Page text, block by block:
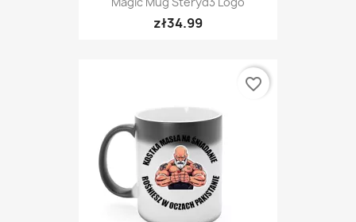
zł34.99
favorite_border